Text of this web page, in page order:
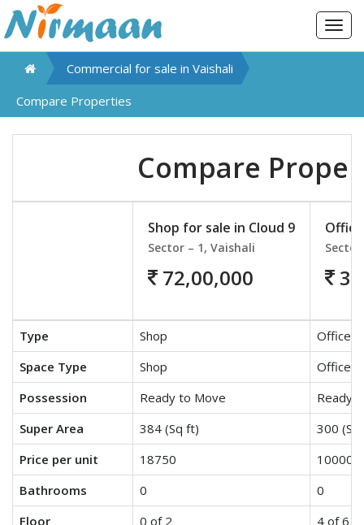
Commercial for sale in Vaishali
Compare Properties
Compare
Shop for sale in Cloud 9
Sector – 1, Vaishali
72,00,000
Type Shop
Office
Space Type
Shop
Office
Possession
Ready to Move
Ready
Super Area
384 (Sq ft)
300
Price per unit
18750
10000
Bathrooms
0
0
Floor
0 of 2
4 of 6